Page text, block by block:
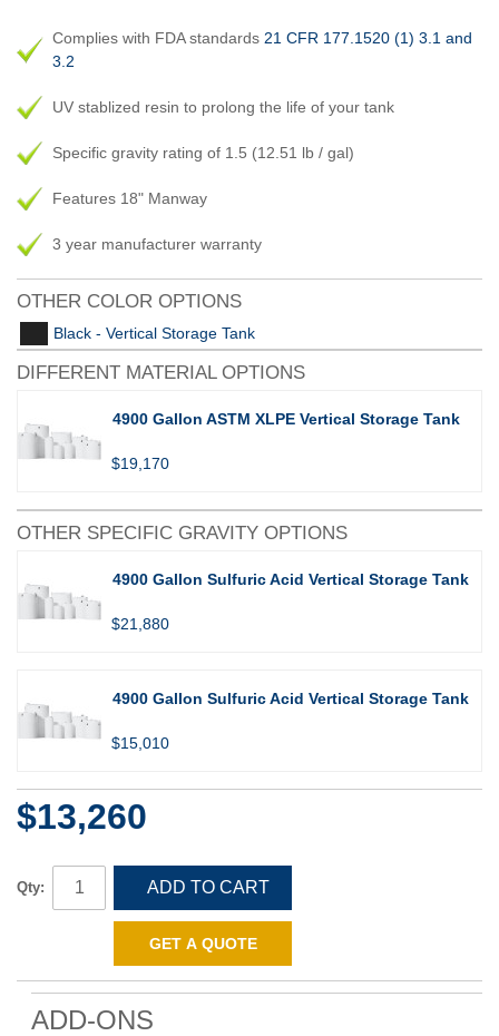
Complies with FDA standards 21 CFR 177.1520 (1) 3.1 and
3.2
UV stablized resin to prolong the life of your tank
Specific gravity rating of 1.5 (12.51 lb / gal)
Features 18" Manway
3 year manufacturer warranty
OTHER COLOR OPTIONS
Black - Vertical Storage Tank
DIFFERENT MATERIAL OPTIONS
4900 Gallon ASTM XLPE Vertical Storage Tank
$19,170
OTHER SPECIFIC GRAVITY OPTIONS
4900 Gallon Sulfuric Acid Vertical Storage Tank
$21,880
4900 Gallon Sulfuric Acid Vertical Storage Tank
$15,010
$13,260
Qty: ADD TO CART
GET A QUOTE
ADD-ONS